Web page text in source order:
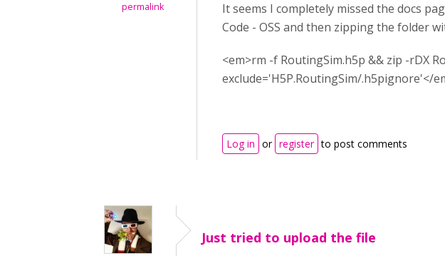
permalink
It seems I completely missed the docs
Code - OSS and then zipping the folder
<em>rm -f RoutingSim.h5p && zip -rDX
exclude='H5P.RoutingSim/.h5pignore'</
Log in or register to post comments
Just tried to upload the file